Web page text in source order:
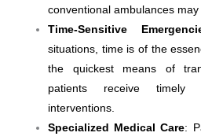
conventional ambulances may
Time-Sensitive
situations, time is of the
the quickest means of
patients receive timely
interventions.
Specialized Medical Care: